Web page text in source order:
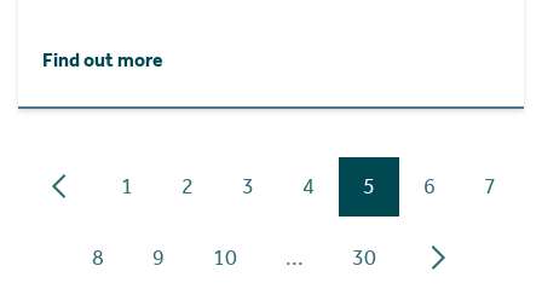
Find out more
1 2 3 4 5 6 7
8 9 10 ... 30